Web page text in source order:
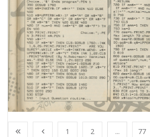
1 2 ... 77